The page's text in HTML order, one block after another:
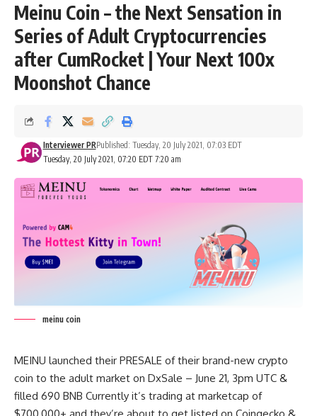
Meinu Coin – the Next Sensation in
Series of Adult Cryptocurrencies
after CumRocket | Your Next 100x
Moonshot Chance
Tuesday, 20 July 2021, 07:20 EDT 7:20 am
Interviewer PRPublished: Tuesday, 20 July 2021, 07:03 EDT
meinu coin
MEINU launched their PRESALE of their brand-new crypto
coin to the adult market on DxSale – June 21, 3pm UTC &
filled 690 BNB Currently it’s trading at marketcap of